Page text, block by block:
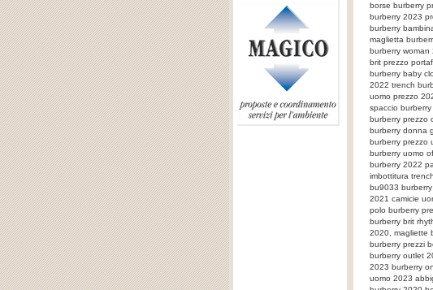
borse burberry
burberry 2023
burberry
maglietta
burberry
brit prezzo
burberry baby
2022 trench
uomo prezzo
spaccio
burberry prezzo
burberry donna
burberry prezzo
burberry uomo
burberry 2022
imbottitura
bu9033
2021 camicie
polo burberry
burberry brit
2020, magliette
burberry prezzi
burberry outlet
2023 burberry
uomo 2023